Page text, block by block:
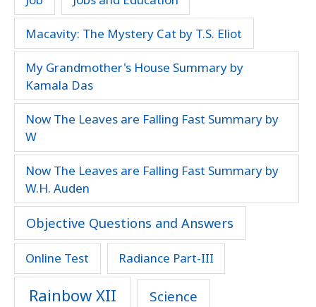
Macavity: The Mystery Cat by T.S. Eliot
My Grandmother's House Summary by
Kamala Das
Now The Leaves are Falling Fast Summary by
W
Now The Leaves are Falling Fast Summary by
W.H. Auden
Objective Questions and Answers
Online Test Radiance Part-III
Rainbow XII Science